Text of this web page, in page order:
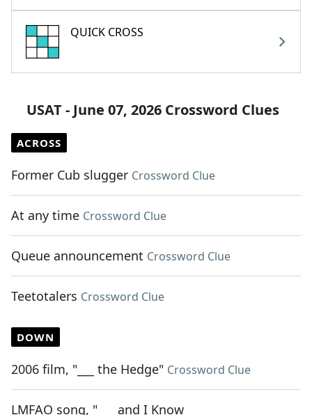
QUICK CROSS
USAT - June 07, 2026 Crossword Clues
ACROSS
Former Cub slugger Crossword Clue
At any time Crossword Clue
Queue announcement Crossword Clue
Teetotalers Crossword Clue
DOWN
2006 film, "___ the Hedge" Crossword Clue
LMFAO song, "___ and I Know